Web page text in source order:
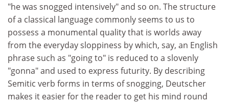
"he was snogged intensively" and so on. The structure
of a classical language commonly seems to us to
possess a monumental quality that is worlds away
from the everyday sloppiness by which, say, an English
phrase such as "going to" is reduced to a slovenly
"gonna" and used to express futurity. By describing
Semitic verb forms in terms of snogging, Deutscher
makes it easier for the reader to get his mind round